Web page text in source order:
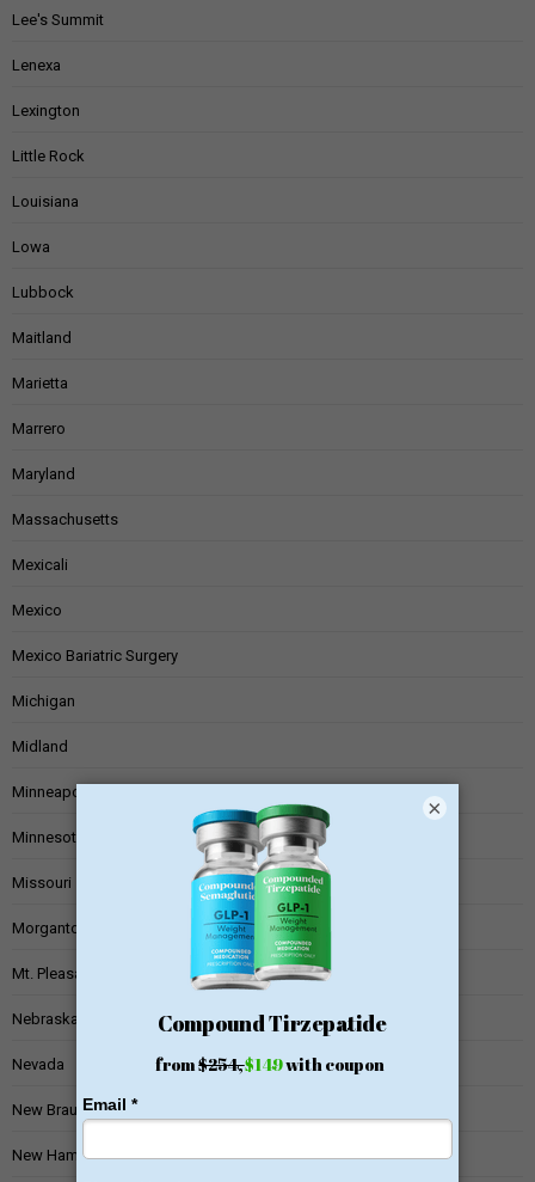
Lee's Summit
Lenexa
Lexington
Little Rock
Louisiana
Lowa
Lubbock
Maitland
Marietta
Marrero
Maryland
Massachusetts
Mexicali
Mexico
Mexico Bariatric Surgery
Michigan
Midland
Minneapolis
Minnesota
Missouri
Morgantown
Mt. Pleasant
Nebraska
Nevada
New Braunfels
New Hampshire
×